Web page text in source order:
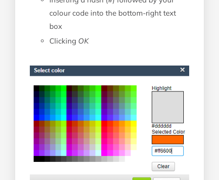
colour code into the bottom-right text
box
Clicking OK